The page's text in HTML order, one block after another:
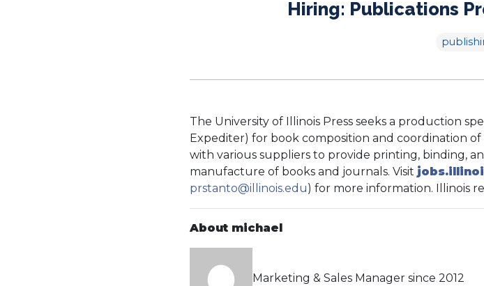
Hiring: Publications
The University of Illinois Press seeks a production
Expediter) for book composition and coordination
with various suppliers to provide printing, binding,
manufacture of books and journals. Visit
prstanto@illinois.edu) for more information. Illinois
About michael
Marketing & Sales Manager since 2012